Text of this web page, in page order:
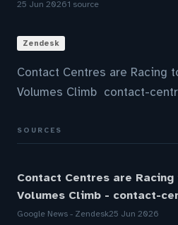
25 Jun 20261 source
Zendesk
Contact Centres are Racing
Volumes Climb contact-
SOURCES
Contact Centres are
Volumes Climb - contact-
Google News - Zendesk25 Jun 2026